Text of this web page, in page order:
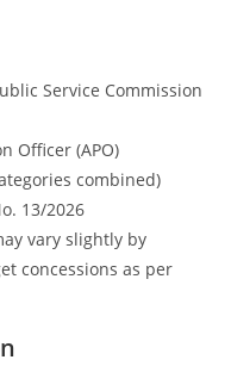
Service Commission
Officer (APO)
combined)
13/2026
vary slightly by
concessions as per